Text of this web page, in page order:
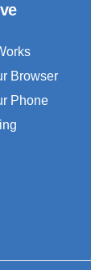
Browser
Phone